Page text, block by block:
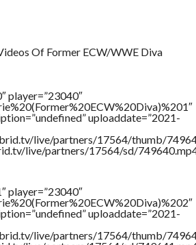
Of Former ECW/WWE Diva
player=”23040″
uploaddate=”2021-
live/partners/17564/thumb/
live/partners/17564/sd/
player=”23040″
uploaddate=”2021-
live/partners/17564/thumb/